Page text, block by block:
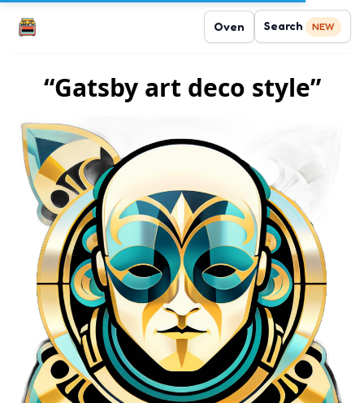
Oven Search NEW
“Gatsby art deco style”